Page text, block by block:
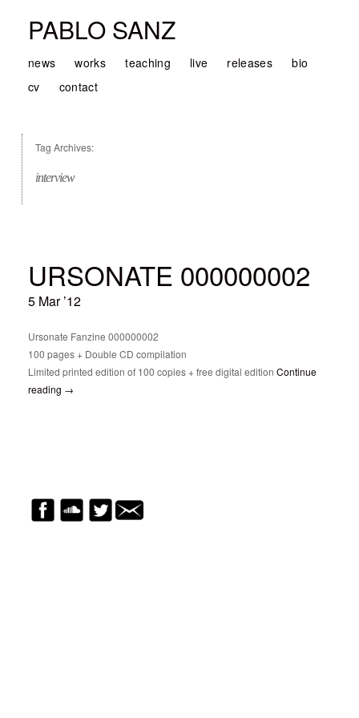
PABLO SANZ
news works teaching live releases
bio
cv
contact
Tag Archives:
interview
URSONATE 000000002
5 Mar ’12
Ursonate Fanzine 000000002
100 pages + Double CD compilation
Limited printed edition of 100 copies + free digital edition Continue
reading →